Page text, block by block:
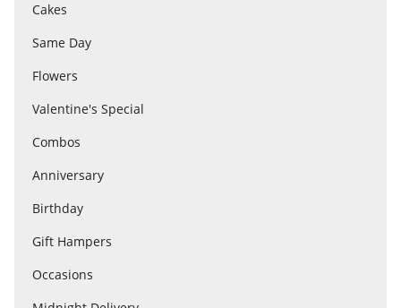
Flowers
Combos
Anniversary
Cakes
Same Day
Flowers
Valentine's Special
Combos
Anniversary
Birthday
Gift Hampers
Occasions